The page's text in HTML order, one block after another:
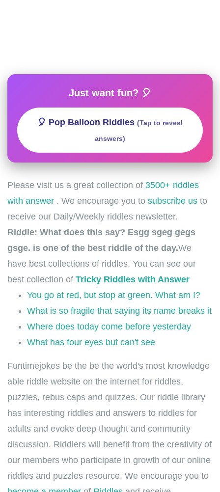
Just want fun? 🎈
🎈 Pop Balloon Riddles (Tap to reveal
answers)
Please visit us a great collection of 3500+ riddles
with answer . We encourage you to subscribe us to
receive our Daily/Weekly riddles newsletter.
Riddle: What does this say? Esgg sgeg gegs
gsge. is one of the best riddle of the day.We
have best collections of riddles, You can see our
best collection of Tricky Riddles with Answer
You go at red, but stop at green. What am I?
What is so fragile that saying its name breaks it
Where does today come before yesterday
What has four eyes but can't see
Funtimejokes be the be the world's most knowledge
able riddle website on the internet for riddles,
puzzles, rebus caps and quizzes. Our riddle library
has interesting riddles and answers to riddles for
adults and evoke deep thought and community
discussion. Riddlers will benefit from the creativity of
our members who participate in growth of our online
riddles and puzzles resource. We encourage you to